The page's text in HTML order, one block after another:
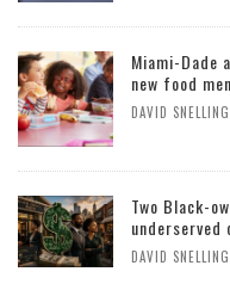
Miami-
new food
DAVID SNELLING
Two Black-
underserved
DAVID SNELLING